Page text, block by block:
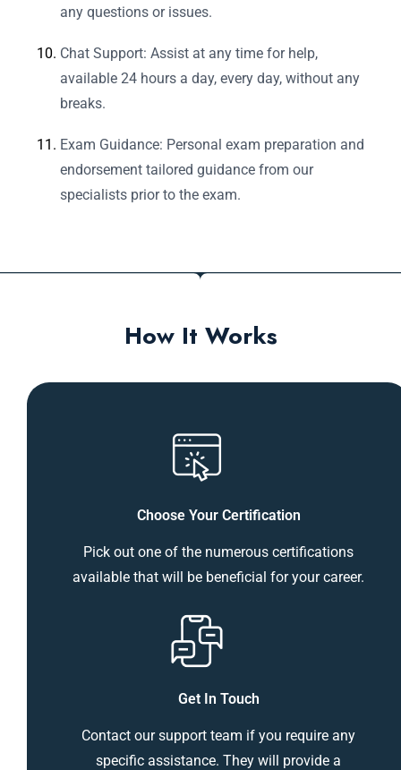
any questions or issues.
Chat Support: Assist at any time for help,
available 24 hours a day, every day, without any
breaks.
Exam Guidance: Personal exam preparation and
endorsement tailored guidance from our
specialists prior to the exam.
How It Works
Choose Your Certification
Pick out one of the numerous certifications
available that will be beneficial for your career.
Get In Touch
Contact our support team if you require any
specific assistance. They will provide a